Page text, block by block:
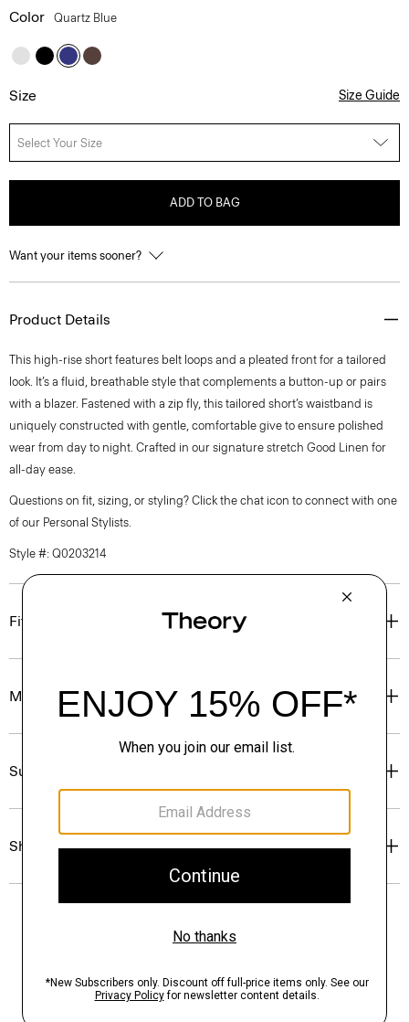
Color Quartz Blue
Size Size Guide
Select Your Size
ADD TO BAG
Want your items sooner?
Product Details
This high-rise short features belt loops and a pleated front for a tailored
look. It’s a fluid, breathable style that complements a button-up or pairs
with a blazer. Fastened with a zip fly, this tailored short’s waistband is
uniquely constructed with gentle, comfortable give to ensure polished
wear from day to night. Crafted in our signature stretch Good Linen for
all-day ease.
Questions on fit, sizing, or styling? Click the chat icon to connect with one
of our Personal Stylists.
Style #: Q0203214
Fit
Materials & Care
Sustainability & Traceability
Shipping, Returns & Exchanges